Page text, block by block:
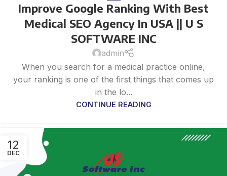
Improve Google Ranking With Best
Medical SEO Agency In USA || U S
SOFTWARE INC
admin
When you search for a medical practice online,
your ranking is one of the first things that comes up
in the lo...
CONTINUE READING
12
DEC